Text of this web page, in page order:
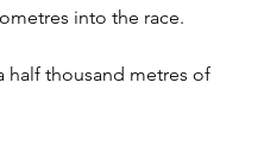
into the race.
half thousand metres of